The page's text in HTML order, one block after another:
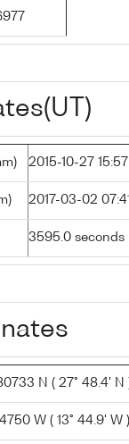
2015-10-27 15:57
2017-03-02
3595.0 seconds
N ( 27° 48.4' N
W ( 13° 44.9' W )